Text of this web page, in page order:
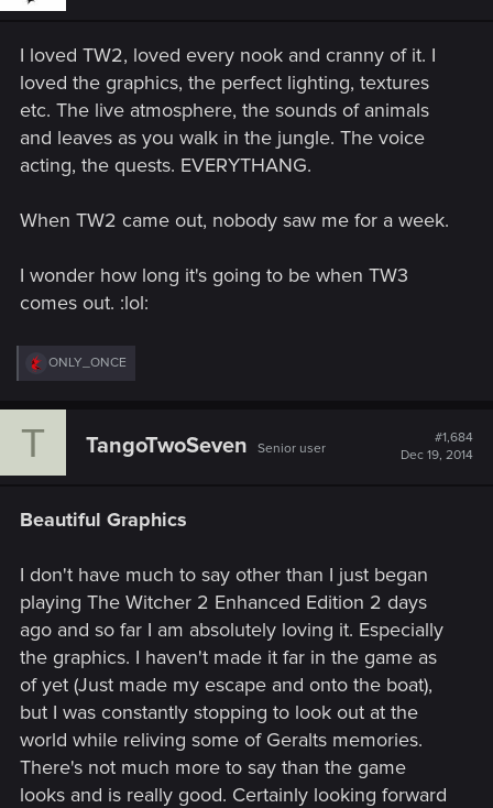
:
I loved TW2, loved every nook and cranny of it. I
loved the graphics, the perfect lighting, textures
etc. The live atmosphere, the sounds of animals
and leaves as you walk in the jungle. The voice
acting, the quests. EVERYTHANG.
When TW2 came out, nobody saw me for a week.
I wonder how long it's going to be when TW3
comes out. :lol:
R
e
c
:
ONLY_ONCE
T TangoTwoSeven Senior user
#1,684
Dec 19, 2014
Beautiful Graphics
I don't have much to say other than I just began
playing The Witcher 2 Enhanced Edition 2 days
ago and so far I am absolutely loving it. Especially
the graphics. I haven't made it far in the game as
of yet (Just made my escape and onto the boat),
but I was constantly stopping to look out at the
world while reliving some of Geralts memories.
There's not much more to say than the game
looks and is really good. Certainly looking forward